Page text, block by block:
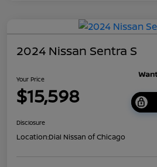
2024 Nissan Sentra S
Your Price
$15,598
Disclosure
Location:Dial Nissan of Chicago